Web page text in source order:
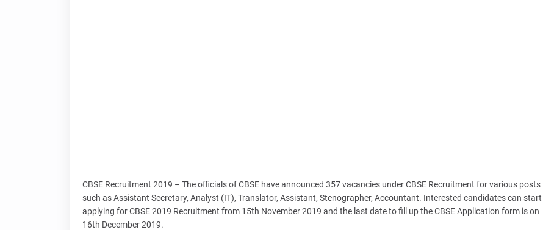
CBSE Recruitment 2019 – The officials of CBSE have announced 357 vacancies under CBSE Recruitment for various posts
such as Assistant Secretary, Analyst (IT), Translator, Assistant, Stenographer, Accountant. Interested candidates can start
applying for CBSE 2019 Recruitment from 15th November 2019 and the last date to fill up the CBSE Application form is on
16th December 2019.